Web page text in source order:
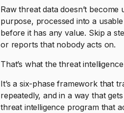
Raw threat data doesn’t
purpose, processed into a
before it has any value. Skip a
or reports that nobody acts on.
That’s what the threat
It’s a six-phase framework that
repeatedly, and in a way that
threat intelligence program that